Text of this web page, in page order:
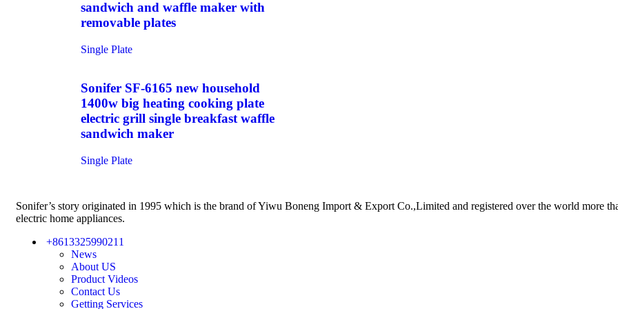
sandwich and waffle maker with
removable plates
Single Plate
Sonifer SF-6165 new household
1400w big heating cooking plate
electric grill single breakfast waffle
sandwich maker
Single Plate
Sonifer’s story originated in 1995 which is the brand of Yiwu Boneng Import & Export Co.,Limited and registered over the world more
electric home appliances.
+8613325990211
News
About US
Product Videos
Contact Us
Getting Services